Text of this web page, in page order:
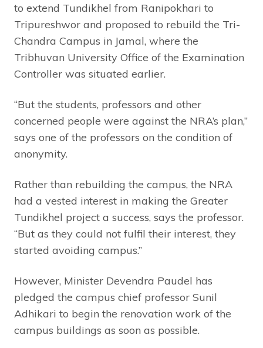
to extend Tundikhel from Ranipokhari to
Tripureshwor and proposed to rebuild the Tri-
Chandra Campus in Jamal, where the
Tribhuvan University Office of the Examination
Controller was situated earlier.
“But the students, professors and other
concerned people were against the NRA’s plan,”
says one of the professors on the condition of
anonymity.
Rather than rebuilding the campus, the NRA
had a vested interest in making the Greater
Tundikhel project a success, says the professor.
“But as they could not fulfil their interest, they
started avoiding campus.”
However, Minister Devendra Paudel has
pledged the campus chief professor Sunil
Adhikari to begin the renovation work of the
campus buildings as soon as possible.